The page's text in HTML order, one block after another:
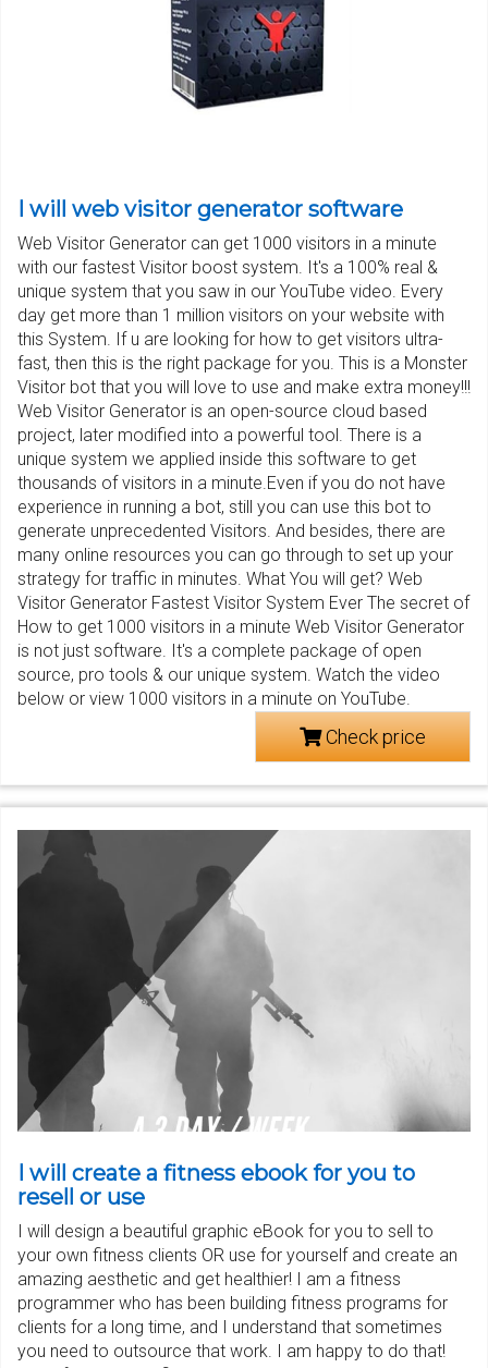
I will web visitor generator software
Web Visitor Generator can get 1000 visitors in a minute
with our fastest Visitor boost system. It's a 100% real &
unique system that you saw in our YouTube video. Every
day get more than 1 million visitors on your website with
this System. If u are looking for how to get visitors ultra-
fast, then this is the right package for you. This is a Monster
Visitor bot that you will love to use and make extra money!!!
Web Visitor Generator is an open-source cloud based
project, later modified into a powerful tool. There is a
unique system we applied inside this software to get
thousands of visitors in a minute.Even if you do not have
experience in running a bot, still you can use this bot to
generate unprecedented Visitors. And besides, there are
many online resources you can go through to set up your
strategy for traffic in minutes. What You will get? Web
Visitor Generator Fastest Visitor System Ever The secret of
How to get 1000 visitors in a minute Web Visitor Generator
is not just software. It's a complete package of open
source, pro tools & our unique system. Watch the video
below or view 1000 visitors in a minute on YouTube.
Check price
I will create a fitness ebook for you to
resell or use
I will design a beautiful graphic eBook for you to sell to
your own fitness clients OR use for yourself and create an
amazing aesthetic and get healthier! I am a fitness
programmer who has been building fitness programs for
clients for a long time, and I understand that sometimes
you need to outsource that work. I am happy to do that!